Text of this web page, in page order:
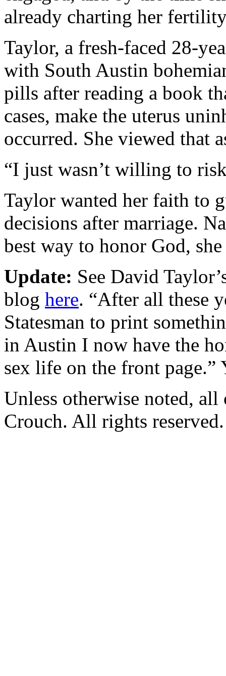
already charting her
Taylor, a fresh-faced 28-
with South Austin
pills after reading a book
cases, make the uterus
occurred. She viewed that
“I just wasn’t willing to
Taylor wanted her faith to
decisions after marriage.
best way to honor God,
Update: See David
blog here. “After all these
Statesman to print
in Austin I now have the
sex life on the front page.”
Unless otherwise noted,
Crouch. All rights reserved.